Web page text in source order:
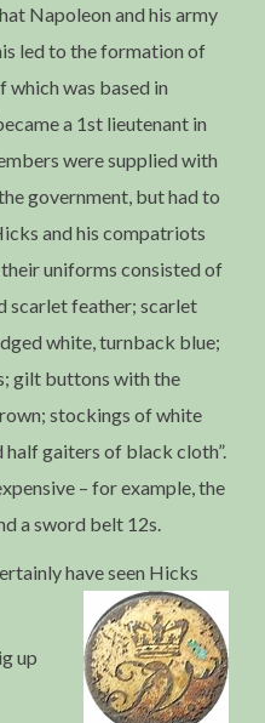
Napoleon and his army
led to the formation of
which was based in
a 1st lieutenant in
were supplied with
government, but had to
and his compatriots
uniforms consisted of
scarlet feather; scarlet
white, turnback blue;
gilt buttons with the
stockings of white
gaiters of black cloth”.
– for example, the
a sword belt 12s.
have seen Hicks
up